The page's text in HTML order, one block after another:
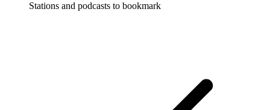
Stations and podcasts to bookmark